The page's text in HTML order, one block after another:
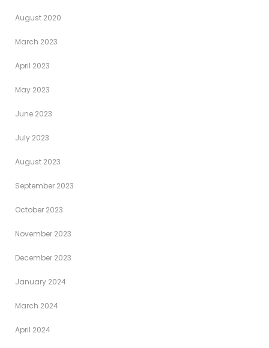
August 2020
March 2023
April 2023
May 2023
June 2023
July 2023
August 2023
September 2023
October 2023
November 2023
December 2023
January 2024
March 2024
April 2024